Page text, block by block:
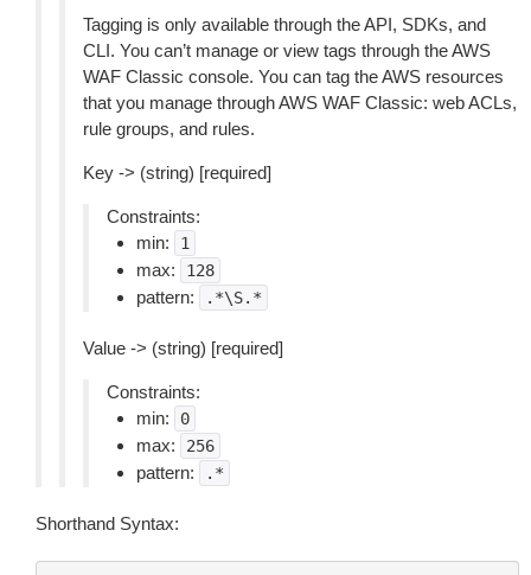
Tagging is only available through the API, SDKs, and
CLI. You can’t manage or view tags through the AWS
WAF Classic console. You can tag the AWS resources
that you manage through AWS WAF Classic: web ACLs,
rule groups, and rules.
Key -> (string) [required]
Constraints:
min:
1
max: 128
pattern: .*\S.*
Value -> (string) [required]
Constraints:
min:
0
max: 256
pattern: .*
Shorthand Syntax: